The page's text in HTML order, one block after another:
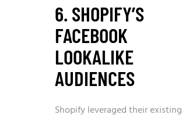
6. SHOPIFY’S
FACEBOOK
LOOKALIKE
AUDIENCES
Shopify leveraged their existing